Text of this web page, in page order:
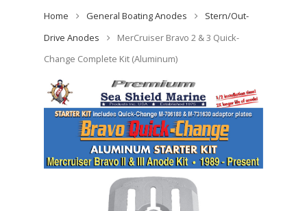
Home General Boating Anodes
Stern/Out-
Drive Anodes
MerCruiser Bravo 2 & 3 Quick-
Change Complete Kit (Aluminum)